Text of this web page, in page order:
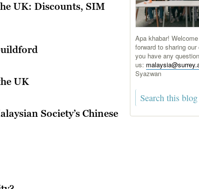
UK: Discounts, SIM
UK
Society’s Chinese
Apa khabar!
forward to sharing
you have any
us:
Syazwan